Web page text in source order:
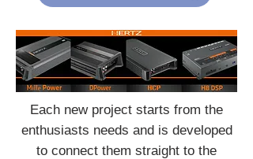
Each new project starts from the
enthusiasts needs and is developed
to connect them straight to the